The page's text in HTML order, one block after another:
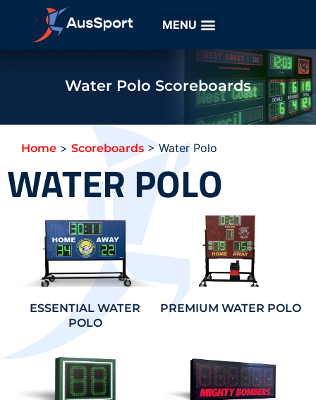
Water Polo Scoreboards
Home > Scoreboards>Water Polo
WATER POLO
ESSENTIAL WATER
POLO
PREMIUM WATER POLO